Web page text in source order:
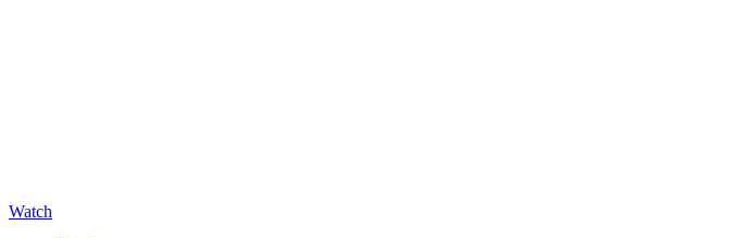
Watch